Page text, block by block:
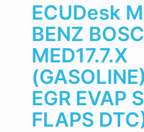
ECUDesk
BENZ
MED17.7.X
EGR EVAP
FLAPS